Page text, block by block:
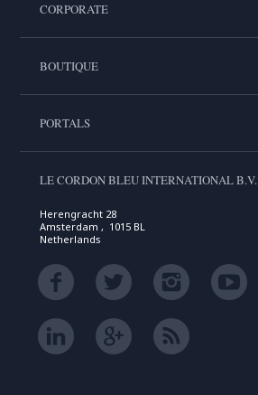
CORPORATE
BOUTIQUE
PORTALS
LE CORDON BLEU INTERNATIONAL B.V.
Herengracht 28
Amsterdam , 1015 BL
Netherlands